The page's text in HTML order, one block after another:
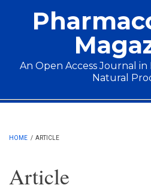
An Open Access Journal
Natural
Main menu
HOME / ARTICLE
Article